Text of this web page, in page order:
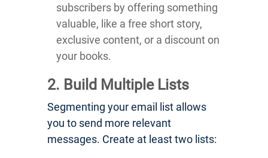
subscribers by offering something
valuable, like a free short story,
exclusive content, or a discount on
your books.
2. Build Multiple Lists
Segmenting your email list allows
you to send more relevant
messages. Create at least two lists: